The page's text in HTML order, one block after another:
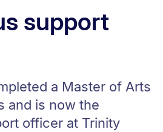
support
a Master of Arts
and is now the
officer at Trinity